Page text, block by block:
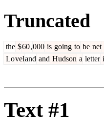
Truncated
the $60,000 is going to be net
Loveland and Hudson a letter
Text #1